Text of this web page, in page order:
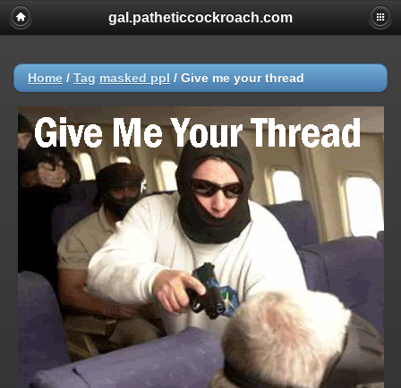
gal.patheticcockroach.com
Home / Tag masked ppl / Give me your thread